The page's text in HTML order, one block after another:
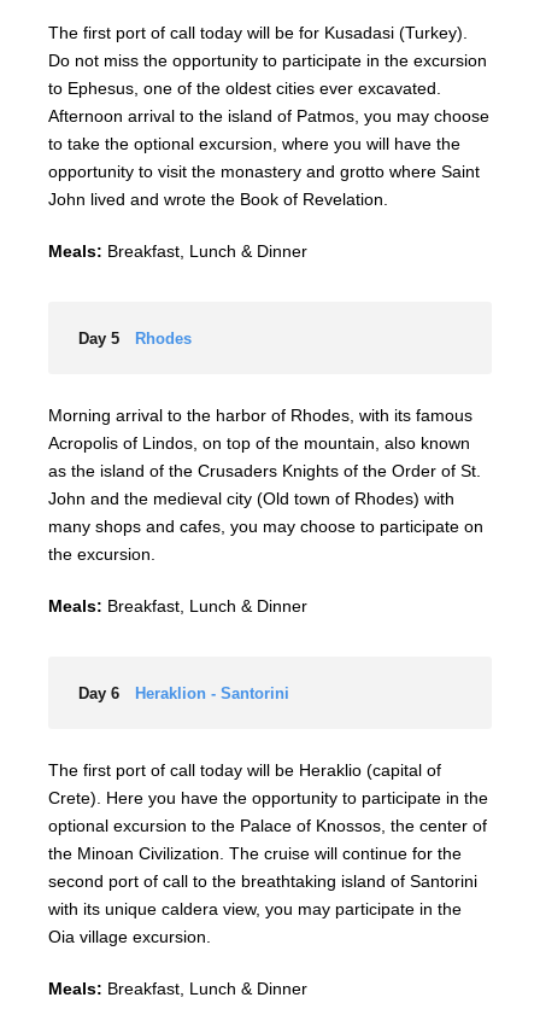
The first port of call today will be for Kusadasi (Turkey).
Do not miss the opportunity to participate in the excursion
to Ephesus, one of the oldest cities ever excavated.
Afternoon arrival to the island of Patmos, you may choose
to take the optional excursion, where you will have the
opportunity to visit the monastery and grotto where Saint
John lived and wrote the Book of Revelation.
Meals: Breakfast, Lunch & Dinner
Day 5 Rhodes
Morning arrival to the harbor of Rhodes, with its famous
Acropolis of Lindos, on top of the mountain, also known
as the island of the Crusaders Knights of the Order of St.
John and the medieval city (Old town of Rhodes) with
many shops and cafes, you may choose to participate on
the excursion.
Meals: Breakfast, Lunch & Dinner
Day 6 Heraklion - Santorini
The first port of call today will be Heraklio (capital of
Crete). Here you have the opportunity to participate in the
optional excursion to the Palace of Knossos, the center of
the Minoan Civilization. The cruise will continue for the
second port of call to the breathtaking island of Santorini
with its unique caldera view, you may participate in the
Oia village excursion.
Meals: Breakfast, Lunch & Dinner